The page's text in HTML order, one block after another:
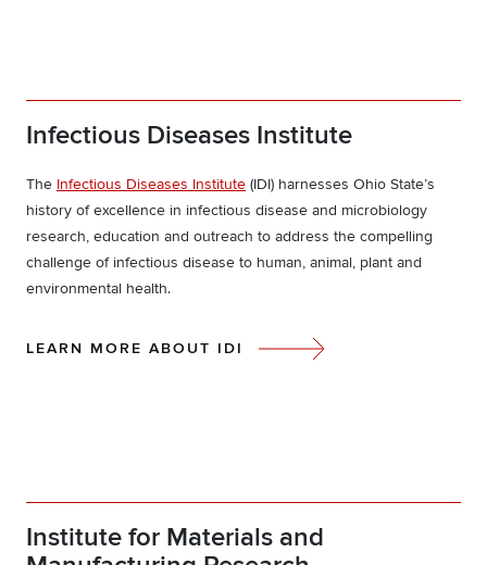
Infectious Diseases Institute
The Infectious Diseases Institute (IDI) harnesses Ohio State’s
history of excellence in infectious disease and microbiology
research, education and outreach to address the compelling
challenge of infectious disease to human, animal, plant and
environmental health.
LEARN MORE ABOUT IDI
Institute for Materials and